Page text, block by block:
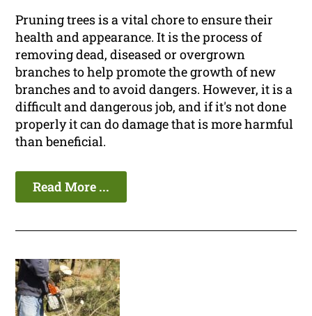
Pruning trees is a vital chore to ensure their
health and appearance. It is the process of
removing dead, diseased or overgrown
branches to help promote the growth of new
branches and to avoid dangers. However, it is a
difficult and dangerous job, and if it's not done
properly it can do damage that is more harmful
than beneficial.
Read More ...